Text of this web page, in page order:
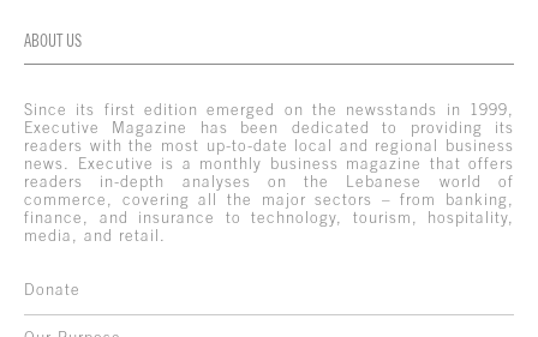
ABOUT US
Since its first edition emerged on the newsstands in 1999,
Executive Magazine has been dedicated to providing its
readers with the most up-to-date local and regional business
news. Executive is a monthly business magazine that offers
readers in-depth analyses on the Lebanese world of
commerce, covering all the major sectors – from banking,
finance, and insurance to technology, tourism, hospitality,
media, and retail.
Donate